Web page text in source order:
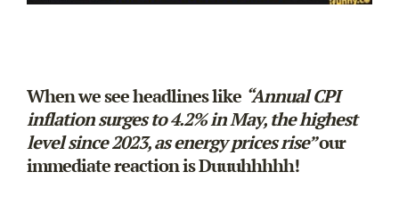
When we see headlines like “Annual CPI
inflation surges to 4.2% in May, the highest
level since 2023, as energy prices rise”our
immediate reaction is Duuuhhhhh!